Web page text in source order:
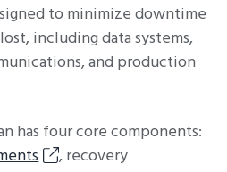
to minimize downtime
including data systems,
and production
has four core components:
, recovery